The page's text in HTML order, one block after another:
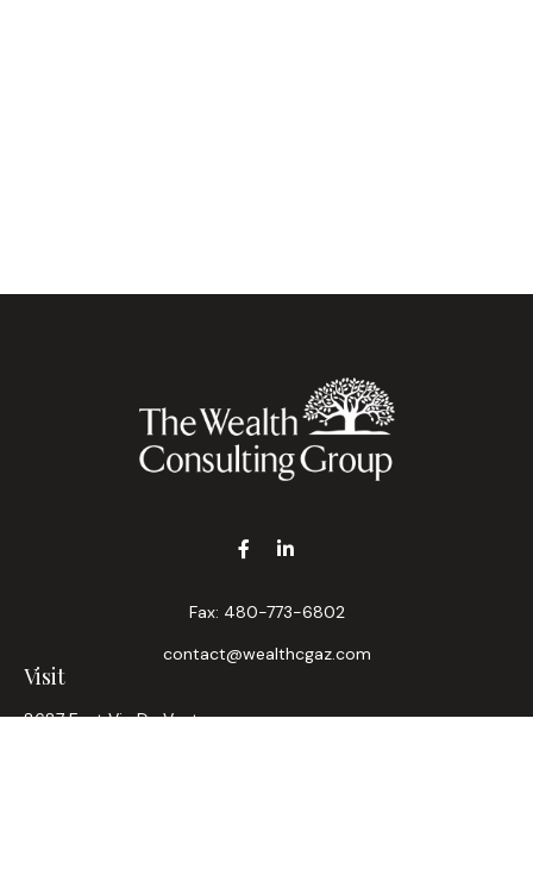
Visit
8687 East Via De Ventura
Fax: 480-773-6802
contact@wealthcgaz.com